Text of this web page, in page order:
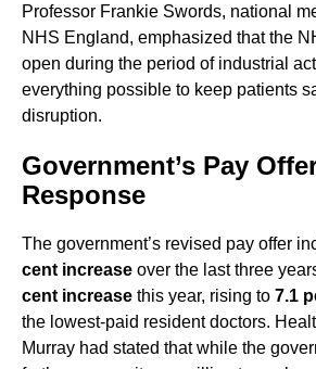
Professor Frankie Swords, national
NHS England, emphasized that the
open during the period of industrial
everything possible to keep patients
disruption.
Government’s Pay
Response
The government’s revised pay offer
cent increase over the last three
cent increase this year, rising to 7.1
the lowest-paid resident doctors.
Murray had stated that while the